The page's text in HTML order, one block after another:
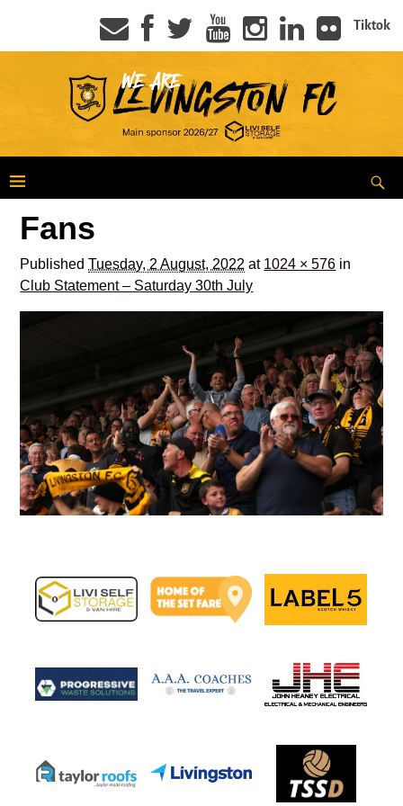
Tiktok
Fans
PublishedTuesday, 2 August, 2022 at 1024 × 576 in
Club Statement – Saturday 30th July